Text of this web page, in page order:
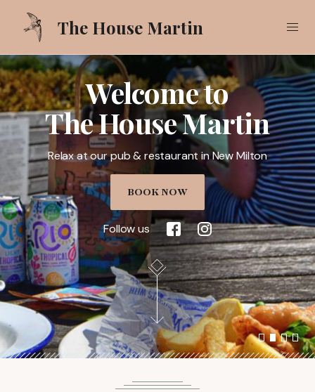
The House Martin
Our Food
Our Drinks
What's On
Gallery
Pub Garden
Call 01425 618521
FIND US BOOK NOW
Welcome to
The House Martin
Relax at our pub & restaurant in New Milton
BOOK NOW
Follow us